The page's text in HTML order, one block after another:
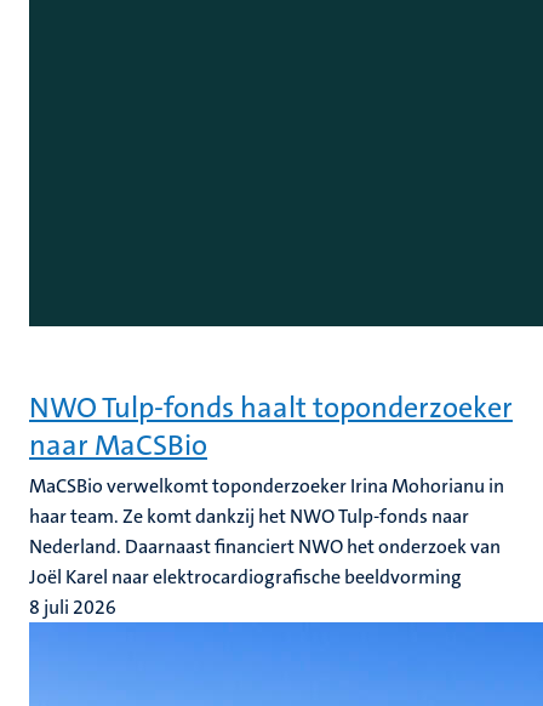
NWO Tulp-fonds haalt toponderzoeker
naar MaCSBio
MaCSBio verwelkomt toponderzoeker Irina Mohorianu in
haar team. Ze komt dankzij het NWO Tulp-fonds naar
Nederland. Daarnaast financiert NWO het onderzoek van
Joël Karel naar elektrocardiografische beeldvorming
8 juli 2026